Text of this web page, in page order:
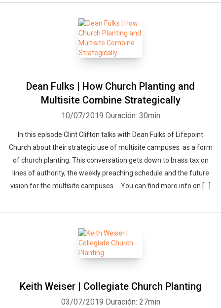
Dean Fulks | How Church Planting and
Multisite Combine Strategically
10/07/2019 Duración: 30min
In this episode Clint Clifton talks with Dean Fulks of Lifepoint
Church about their strategic use of multisite campuses as a form
of church planting. This conversation gets down to brass tax on
lines of authority, the weekly preaching schedule and the future
vision for the multisite campuses. You can find more info on […]
Keith Weiser | Collegiate Church Planting
03/07/2019 Duración: 27min